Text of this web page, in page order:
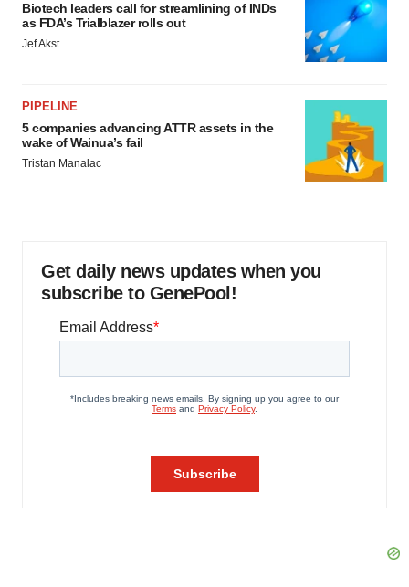
Biotech leaders call for streamlining of INDs
as FDA’s Trialblazer rolls out
Jef Akst
PIPELINE
5 companies advancing ATTR assets in the
wake of Wainua’s fail
Tristan Manalac
Get daily news updates when you
subscribe to GenePool!